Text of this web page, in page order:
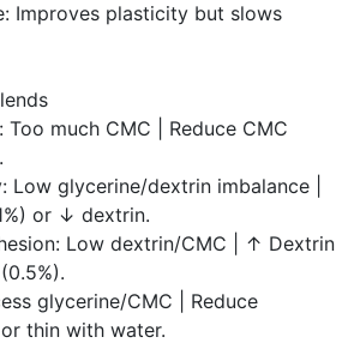
Improves plasticity but slows
much CMC | Reduce CMC
Low glycerine/dextrin imbalance |
or ↓ dextrin.
Low dextrin/CMC | ↑ Dextrin
glycerine/CMC | Reduce
thin with water.